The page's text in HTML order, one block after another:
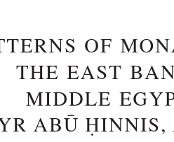
this issue
Document